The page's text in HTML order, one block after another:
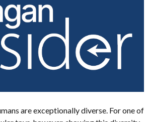
are exceptionally diverse. For one of